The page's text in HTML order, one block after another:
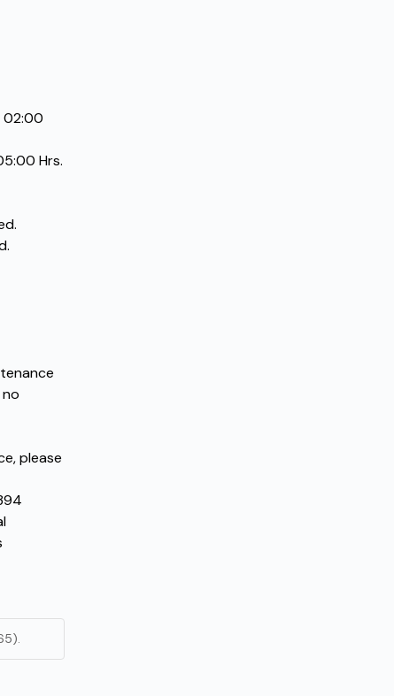
02:00
Hrs.
please